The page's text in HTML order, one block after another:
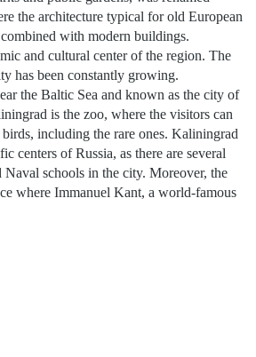
the architecture typical for old European
with modern buildings.
and cultural center of the region. The
has been constantly growing.
the Baltic Sea and known as the city of
is the zoo, where the visitors can
birds, including the rare ones. Kaliningrad
centers of Russia, as there are several
Naval schools in the city. Moreover, the
where Immanuel Kant, a world-famous
a thing, book a tour with a
your language.